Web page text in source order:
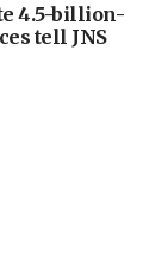
4.5-billion-
tell JNS